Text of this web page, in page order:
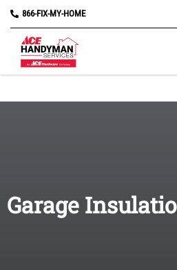
866-FIX-MY-HOME
Garage